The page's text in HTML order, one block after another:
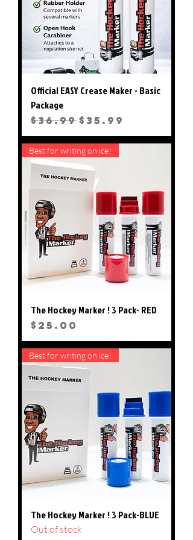
Official EASY Crease Maker - Basic
Package
Regular Price
$36.99Sale Price
$35.99
Best for writing on ice!
The Hockey Marker ! 3 Pack- RED
Price
$25.00
Best for writing on ice!
The Hockey Marker ! 3 Pack-BLUE
Out of stock